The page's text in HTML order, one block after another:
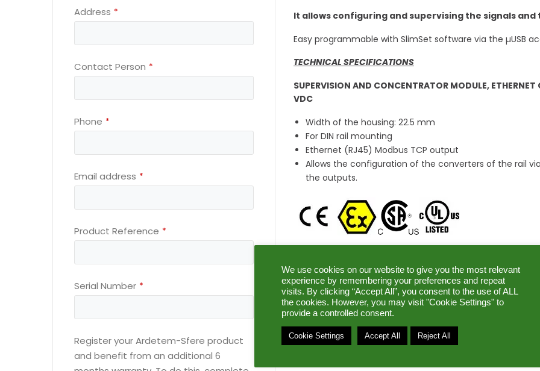
It allows configuring and supervising the signals
Easy programmable with SlimSet software via the µUSB
TECHNICAL SPECIFICATIONS
SUPERVISION AND CONCENTRATOR MODULE,
VDC
Width of the housing: 22.5 mm
For DIN rail mounting
Ethernet (RJ45) Modbus TCP output
Allows the configuration of the converters of the rail
the outputs.
Ask for a quote
Email *
Address *
Contact Person *
Phone *
Email address *
Product Reference *
Serial Number *
Register your Ardetem-Sfere product
and benefit from an additional 6
We use cookies on our website to give you the most relevant
experience by remembering your preferences and repeat
visits. By clicking “Accept All”, you consent to the use of ALL
the cookies. However, you may visit "Cookie Settings" to
provide a controlled consent.
Cookie Settings Accept All Reject All